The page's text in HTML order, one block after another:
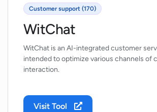
Customer support (170)
WitChat
WitChat is an AI-integrated customer
intended to optimize various channels of
interaction.
Visit Tool